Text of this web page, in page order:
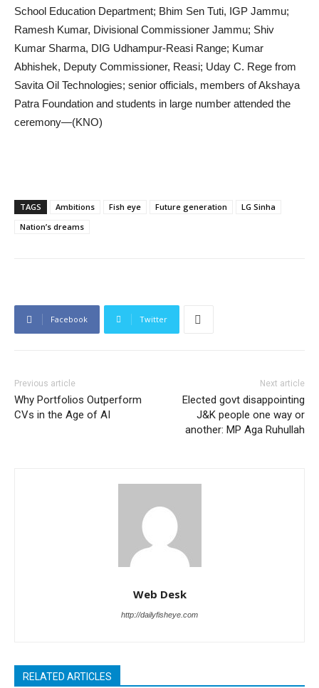
School Education Department; Bhim Sen Tuti, IGP Jammu;
Ramesh Kumar, Divisional Commissioner Jammu; Shiv
Kumar Sharma, DIG Udhampur-Reasi Range; Kumar
Abhishek, Deputy Commissioner, Reasi; Uday C. Rege from
Savita Oil Technologies; senior officials, members of Akshaya
Patra Foundation and students in large number attended the
ceremony—(KNO)
TAGS Ambitions Fish eye Future generation
LG Sinha
Nation’s dreams
Facebook Twitter
Previous article
Why Portfolios Outperform
CVs in the Age of AI
Next article
Elected govt disappointing
J&K people one way or
another: MP Aga Ruhullah
Web Desk
http://dailyfisheye.com
RELATED ARTICLES